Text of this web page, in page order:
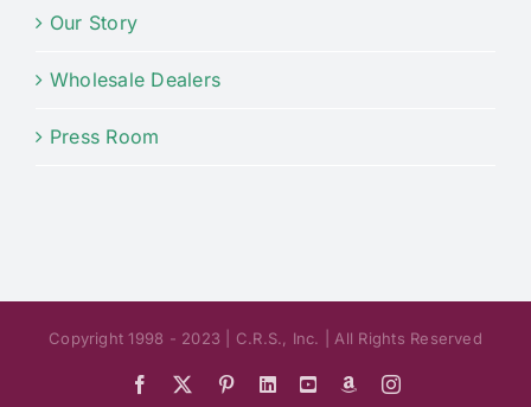
Our Story
Wholesale Dealers
Press Room
Copyright 1998 - 2023 | C.R.S., Inc. | All Rights Reserved
Facebook PinterestLinkedInYouTubeAmazonInstagram